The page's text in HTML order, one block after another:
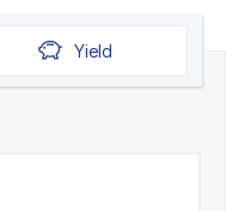
Yield